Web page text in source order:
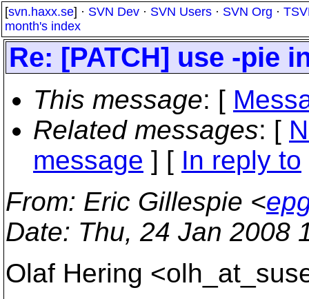
[svn.haxx.se] · SVN Dev · SVN Users · SVN Org ·
month's index
Re: [PATCH] use -pie
This message: [
Related messages: [
message ] [ In reply to
From: Eric Gillespie <
Date: Thu, 24 Jan 2008
Olaf Hering